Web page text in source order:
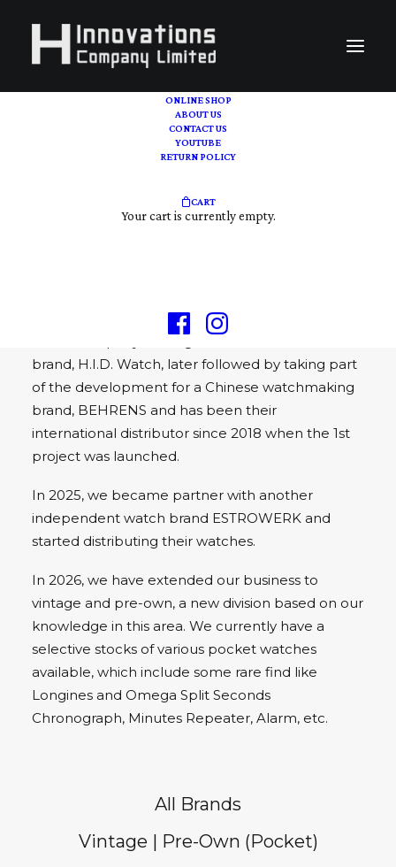
ONLINE SHOP
ABOUT US
CONTACT US
YOUTUBE
RETURN POLICY
CART
Your cart is currently empty.
Online Shop
one-stop collectables and horological online
2016, 1st established as an independent watch
brand, H.I.D. Watch, later followed by taking part
of the development for a Chinese watchmaking
brand, BEHRENS and has been their
international distributor since 2018 when the 1st
project was launched.
In 2025, we became partner with another
independent watch brand ESTROWERK and
started distributing their watches.
In 2026, we have extended our business to
vintage and pre-own, a new division based on our
knowledge in this area. We currently have a
selective stocks of various pocket watches
available, which include some rare find like
Longines and Omega Split Seconds
Chronograph, Minutes Repeater, Alarm, etc.
All Brands
Vintage | Pre-Own (Pocket)